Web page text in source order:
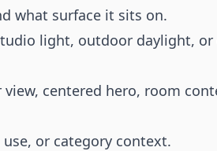
what surface it sits on.
light, outdoor daylight, or
centered hero, room
or category context.